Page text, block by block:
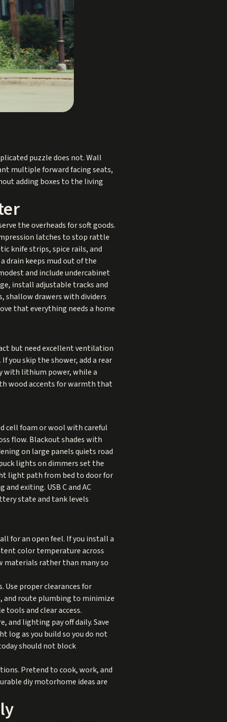
puzzle does not. Wall
multiple forward facing seats,
adding boxes to the living
the overheads for soft goods.
latches to stop rattle
knife strips, spice rails, and
drain keeps mud out of the
and include undercabinet
install adjustable tracks and
shallow drawers with dividers
that everything needs a home
but need excellent ventilation
you skip the shower, add a rear
with lithium power, while a
wood accents for warmth that
cell foam or wool with careful
flow. Blackout shades with
on large panels quiets road
lights on dimmers set the
light path from bed to door for
exiting. USB C and AC
state and tank levels
for an open feel. If you install a
color temperature across
materials rather than many so
Use proper clearances for
and route plumbing to minimize
tools and clear access.
and lighting pay off daily. Save
log as you build so you do not
should not block
Pretend to cook, work, and
diy motorhome ideas are